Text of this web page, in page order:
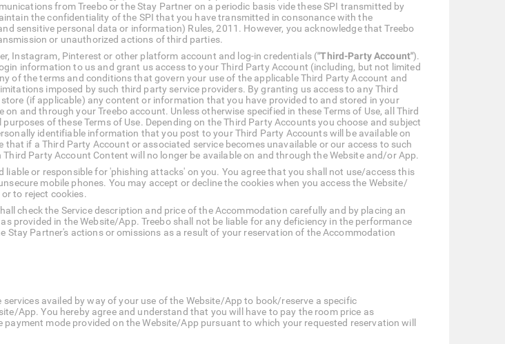
from Treebo or the Stay Partner on a periodic basis vide these SPI transmitted by
the confidentiality of the SPI that you have transmitted in consonance with the
sensitive personal data or information) Rules, 2011. However, you acknowledge that Treebo
or unauthorized actions of third parties.
Instagram, Pinterest or other platform account and log-in credentials ("Third-Party Account").
information to us and grant us access to your Third Party Account (including, but not limited
of the terms and conditions that govern your use of the applicable Third Party Account and
imposed by such third party service providers. By granting us access to any Third
(if applicable) any content or information that you have provided to and stored in your
on and through your Treebo account. Unless otherwise specified in these Terms of Use, all Third
of these Terms of Use. Depending on the Third Party Accounts you choose and subject
identifiable information that you post to your Third Party Accounts will be available on
if a Third Party Account or associated service becomes unavailable or our access to such
Party Account Content will no longer be available on and through the Website and/or App.
or responsible for 'phishing attacks' on you. You agree that you shall not use/access this
mobile phones. You may accept or decline the cookies when you access the Website/
to reject cookies.
check the Service description and price of the Accommodation carefully and by placing an
provided in the Website/App. Treebo shall not be liable for any deficiency in the performance
Partner's actions or omissions as a result of your reservation of the Accommodation
availed by way of your use of the Website/App to book/reserve a specific
App. You hereby agree and understand that you will have to pay the room price as
mode provided on the Website/App pursuant to which your requested reservation will